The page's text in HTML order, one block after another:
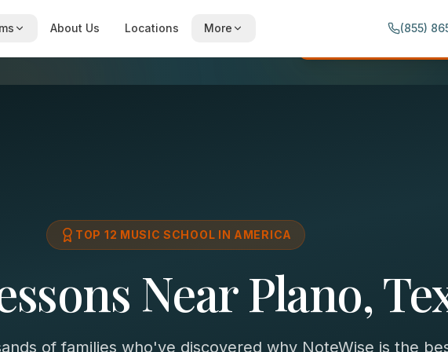
About Us Locations More (855)
TOP 12 MUSIC SCHOOL IN AMERICA
Near Plano,
of families who've discovered why NoteWise is the